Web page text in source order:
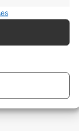
the board
shallow